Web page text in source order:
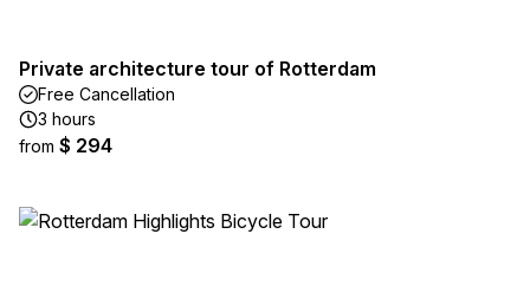
Private architecture tour of Rotterdam
Free Cancellation
3 hours
from $ 294